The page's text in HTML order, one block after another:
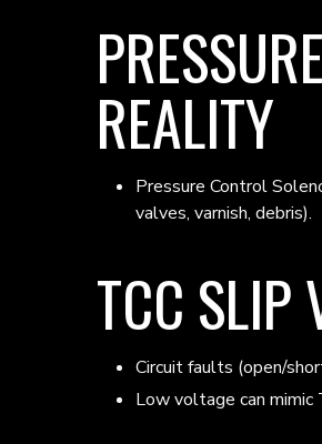
REALITY
Pressure Control
valves, varnish, debris).
TCC SLIP
Circuit faults (open/
Low voltage can mimic